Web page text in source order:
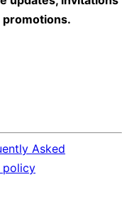
promotions.
Asked
policy